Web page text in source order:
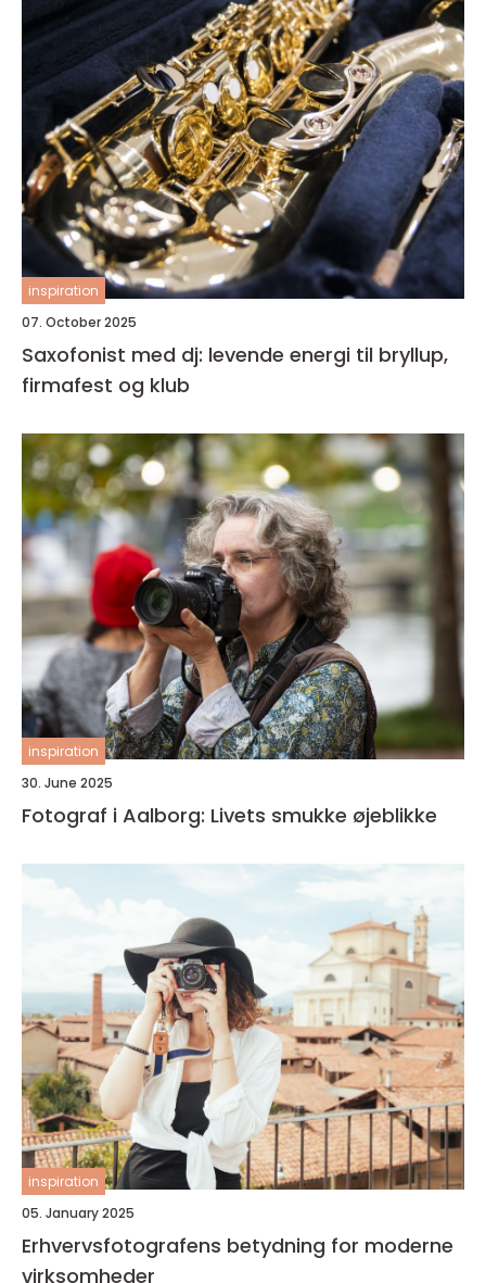
inspiration
07. October 2025
Saxofonist med dj: levende energi til bryllup,
firmafest og klub
inspiration
30. June 2025
Fotograf i Aalborg: Livets smukke øjeblikke
inspiration
05. January 2025
Erhvervsfotografens betydning for moderne
virksomheder